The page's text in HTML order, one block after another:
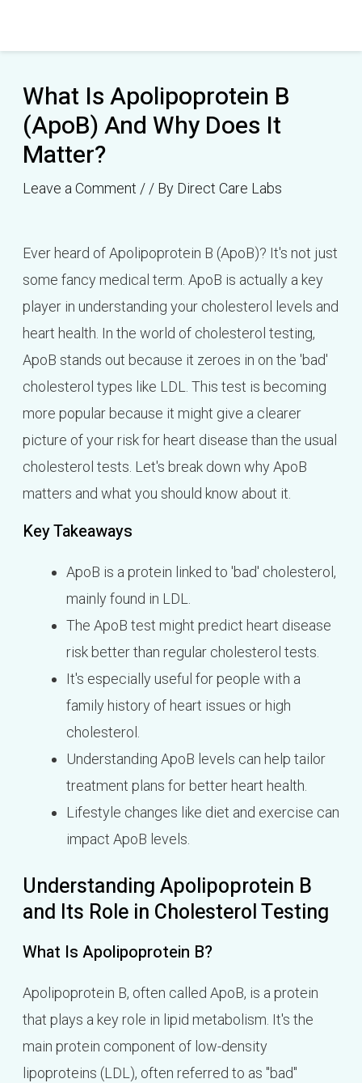
What Is Apolipoprotein B
(ApoB) And Why Does It
Matter?
Leave a Comment / / By Direct Care Labs
Ever heard of Apolipoprotein B (ApoB)? It's not just
some fancy medical term. ApoB is actually a key
player in understanding your cholesterol levels and
heart health. In the world of cholesterol testing,
ApoB stands out because it zeroes in on the 'bad'
cholesterol types like LDL. This test is becoming
more popular because it might give a clearer
picture of your risk for heart disease than the usual
cholesterol tests. Let's break down why ApoB
matters and what you should know about it.
Key Takeaways
ApoB is a protein linked to 'bad' cholesterol,
mainly found in LDL.
The ApoB test might predict heart disease
risk better than regular cholesterol tests.
It's especially useful for people with a
family history of heart issues or high
cholesterol.
Understanding ApoB levels can help tailor
treatment plans for better heart health.
Lifestyle changes like diet and exercise can
impact ApoB levels.
Understanding Apolipoprotein B
and Its Role in Cholesterol Testing
What Is Apolipoprotein B?
Apolipoprotein B, often called ApoB, is a protein
that plays a key role in lipid metabolism. It's the
main protein component of low-density
lipoproteins (LDL), often referred to as "bad"